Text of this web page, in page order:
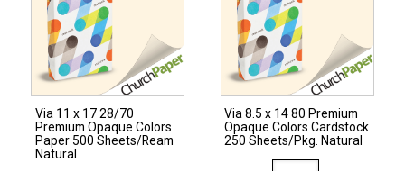
Opaque
Colors
Cardstock
250
Sheets/Pkg.
Light
Green
quantity
Via 11 x 17 28/70
Premium Opaque Colors
Paper 500 Sheets/Ream
Natural
Via 8.5 x 14 80 Premium
Opaque Colors Cardstock
250 Sheets/Pkg. Natural